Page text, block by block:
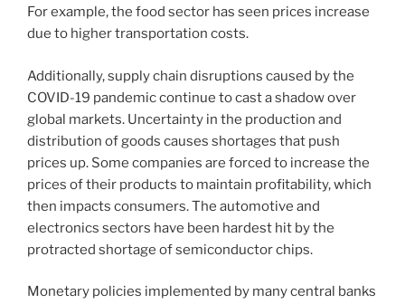
For example, the food sector has seen prices increase
due to higher transportation costs.
Additionally, supply chain disruptions caused by the
COVID-19 pandemic continue to cast a shadow over
global markets. Uncertainty in the production and
distribution of goods causes shortages that push
prices up. Some companies are forced to increase the
prices of their products to maintain profitability, which
then impacts consumers. The automotive and
electronics sectors have been hardest hit by the
protracted shortage of semiconductor chips.
Monetary policies implemented by many central banks